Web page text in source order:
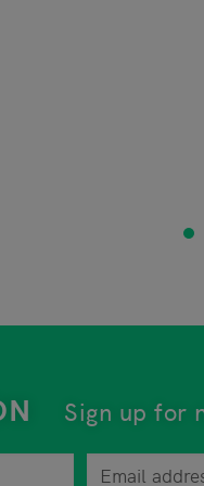
Sign up for
at any time by